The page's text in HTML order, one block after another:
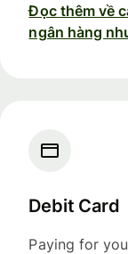
Đọc thêm về
ngân hàng
Debit Card
Paying for